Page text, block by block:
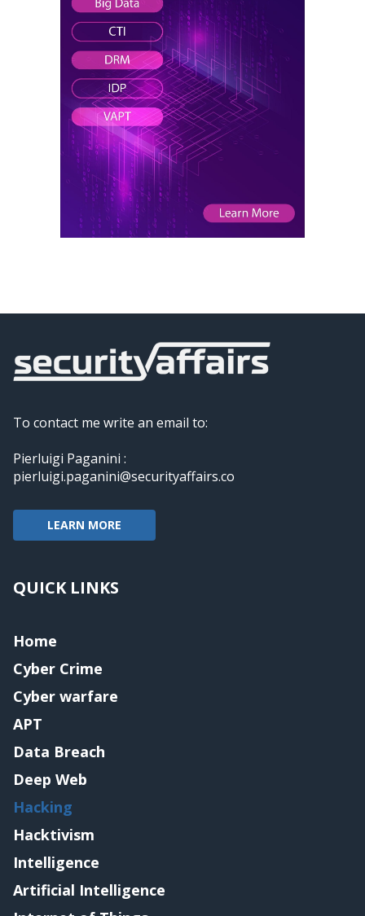
To contact me write an email to:
Pierluigi Paganini :
pierluigi.paganini@securityaffairs.co
LEARN MORE
QUICK LINKS
Home
Cyber Crime
Cyber warfare
APT
Data Breach
Deep Web
Hacking
Hacktivism
Intelligence
Artificial Intelligence